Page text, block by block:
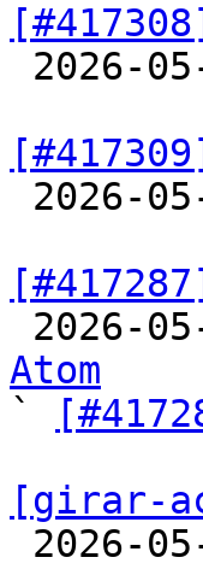
2026-
2026-
2026-
Atom
`
[girar-
2026-